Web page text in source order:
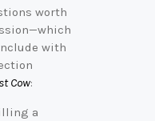
worth
with
Cow:
a